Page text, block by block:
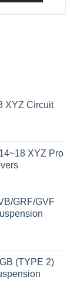
XYZ Circuit
XYZ Pro
GRF/GVF
(TYPE 2)